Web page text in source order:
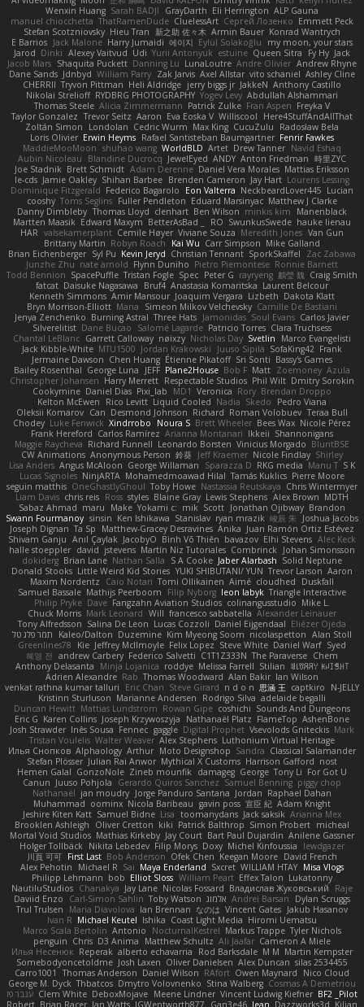
Wenxin Huang Sarah BADJI GrayDarth Eli Herrington ALP Gauna
manuel chiocchetta ThatRamenDude CluelessArt Cергей Лозенко Emmett Peck
Stefan Scotzniovsky Hieu Tran 新之助 佐々木 Armin Bauer Konrad Wantrych
E Barrios Jack Malone Harry Jumaidi 에이지 Eylül Solakoğlu
my moon, your stars
Jarod Dinki Alexey Vaitvud Udi Yurii Antonyuk estuine Queen Sitra Fy Hy Jack
Jacob Mars Shaquita Puckett Danning Lu LunaLoutre Andre Olivier Andrew Rhyne
Dane Sands Jdnbyd William Parry Zak Jarvis Axel Allstar vito schaniel Ashley Cline
CHERRII Tryvon Pittman Heli Aldridge jerry biggs jr JakkeN Anthony Castillo
Nikolai Strelioff RYDBRG PHOTOGRAPHY Yogev Levy Abdullah Alshammari
Thomas Steele Alicia Zimmermann Patrick Zulke Fran Aspen Freyka V
Taylor Gonzalez Trevor Seitz Aaron Eva Eoska V Williscool
Here4StuffAndAllThat
Zoltán Simon
Londolan Cedric Wurm Max King CucuZulu
Radosław Bela
Loris Olivier Erwin Heyms Rafael Santisteban Baumgartner Fenrir Fawkes
MaddieMooMoon shuhao wang WorldBLD Artet Drew Tanner Navid Eshaq
Aubin Nicoleau
Blandine Ducrocq JewelEyed ANDY Anton Friedman 時里ZYC
Joe Stadnik Brett Schmidt Adam Derenne Daniel Vera Morales Mattias Eriksson
le-cds Jamie Oakley Shihan Barbee Brenden Cameron Jay Hart Lourens Lessing
Dominique Fitzgerald Federico Bagarolo Eon Valterra NeckbeardLover445 Lucian
cooshy Toms Seglins Fuller Pendleton Eduard Marsinyac Matthew J Clarke
Danny Dimbleby Thomas Lloyd clenhart Ben Wilson minkis kim
Manenblack
Martten Maasik Edward Maxym BetterAsBad _ RO SwunkusSwede hauke lienau
HAR valsekamerplant Cemile Høyer Viviane Souza Meredith Jones Van Gun
Brittany Martin Robyn Roach Kai Wu Carr Simpson Mike Galland
Brian Eichenberger Syl Pu Kevin Jeryd Christian Tennant SporkSkaffel
Zac Zabawa
Junzhe Zhu nate arnold Flynn Duniho Pietro Piemontese Ronnie Barnett
Todd Bennion SpacePuffle Tristan Fogle Spec Peter G rayryeng 鸝瑩 魏 Craig Smith
fatcat Daisuke Nagasawa Bruf4 Anastasia Komaritska Laurent Belcour
Kenneth Simmons Amir Mansour Joaquim Vergara Lizbeth Dakota Klatt
Bryn Morrison-Elliott Mana Simeon Milkov Velchevsky Camille De Bastiani
Jenya Zenchenko Burning Astral Three Hats Jamonidas Soul Evans Carlos Javier
Silverelitist Dane Bucao Salomé Lagarde Patricio Torres Clara Truchsess
Chantal LeBlanc Garrett Calloway nøixzy Nicholas Day Svetlin
Marco Evangelisti
Jack Kibble-White MTU1500 Jordan Krakowski Juuso Sipilä SofaKing42 Frank
Jermaine Dawson Chen Huang Étienne Pikatoff Sri Sonti Bassy's Games
Bailey Rosenthal George Luna JEFF Plane2House Bob F Matt Zoemoney Azula
Christopher Johansen Harry Merrett Respectable Studios Phil Wilt Dmitry Sorokin
Cookymine Daniel Dias Pixi_lab MD1 Veronica Rory Brendan Droppo
Kelton McEwen
Rico Levitt Liquid Cooled Nadia Skedo
Pedro Viana
Oleksii Komarov Can Desmond Johnson Richard Roman Volobuev Teraa Bull
Chodey Luke Fenwick Xindrrobo Noura S Brett Wheeler Bees Wax Nicole Pérez
Frank Hereford Carlos Ramírez Arianna Montanari Ikkeii Shannonigans
Maggie Raycheva Richard Funnell Leonardo Borsten Vinicius Morgado BluntBSE
CW Animations Anonymous Person 鈴葵 Jeff Kraemer Nicole Findlay Shirley
Lisa Anders Angus McAloon George Willaman Sparazza D RKG media Manu T S K
Lucas Signoles NinjARTA Mohamedmoawad Hilal Tamás Kuklics Pierre Moore
seguin matthis OneGhastlyGhoul Toby Howe Nastassia Reutskaya Chris Wintermyer
Liam Davis chris reis Ross styles Blaine Gray Lewis Stephens Alex Brown MDTH
Sabaz Ahmad maru Make Yokami c: mik Scott Jonathan Ojibway Brandon
Swann Fourmanoy sinsin Ken Ishikawa Stanislav ryan mrazik 峻辰 朱
Joshua Jacobs
Joseph Dignan Ta Sp Matthew-Gracey Desravines Anika Juan Ramón Ortiz Estévez
Shivam Ganju Anıl Çaylak JacobyO Bình Võ Thiên bavazov Elhi Stevens Alec Keck
halle stoeppler david jstevens Martín Niz Tutoriales Combrinck Johan Simonsson
dokiderg Brian Lane Nathan Salla S A Cooke Jaber Alarbash Solid Neptune
Donald Stooks Little Weird Kid Stories YUKI SHIBUTANI/ YUN Trevor Larson Aaron
Maxim Nordentz
Caio Notari Tomi Ollikainen Aimé cloudhed
Duskfall
Samuel Bassale Mathijs Peerboom Filip Nyborg leon labyk Triangle Interactive
Philip Pryke Dave Fangzahn Aviation Studios colinangusstudio Mike L.
Chuck Morris Mark Leonard Will francesco sabbatella Alexander Leinauer
Tony Alfredsson Salina De Leon Lucas Cozzoli Daniel Eijgendaal Eliézer Ojeda
תמר פלג טל
Kaleo/Dalton Duzemine Kim Myeong Soom nicolaspetton Alan Stoll
Greenlines78
Kie Jeffrey McIlmoyle Felix Lopez Steve White Daniel Warf Syed
혜영 전 andrew Carbery Federico Salvetti C1T1Z333N The Paraverse Chem
Anthony Delasanta
Minja Lojanica roddye Melissa Farrell Stilian ꌃ꒒ꀎꋪꋪꌩ ꀘꈤꀤꁅꃅ꓄
Adrien Alexandre Rab Thomas Woodward Alan Bakir Ian Wilson
venkat rathna kumar talluri
Eric Chan Steve Girard n d o n 思涵 王 captkiro
N-JELLY
Kristinn Sturluson Marianne Andersen Rodrigo Silva adelaide begalli
Duncan Hewitt Mattias Lundstrom Rowan Gipe coshichi Sounds And Dungeons
Eric G Karen Collins Joseph Krzywoszyja Nathanaël Platz FlameTop AshenBone
Josh Strawder Inês Sousa Fennec gaggle Digital Prophet Vsevolods Gniteckis Mark
Tristan Voulelis Walter Weaver Alex Stephens Luthonium Virtual Heritage
Илья Снопков Alphaology Arthur Moto Designshop Sandra Classical Salamander
Stefan Plösser Julian Rai Anwor Mythical X Customs Harrison Gafford nost
Hemen Galal GonzoNole Zineb mounfik damageg George Tony Li For Got U
Canun Juuso Pohjola Gerardo Quiros Sanchez Samuel Benning piggy chop
Nathanaël jan moudry Jorge Panduro Santana Jordan Raphael Dahan
Muhammad oominx Nicola Baribeau gavin poss 宣臣 紀 Adam Knight
Jeshire Kiten Katt Samuel Bidne Lisa toomanydans Jack saksik Arianna Mex
Brooklen Ashleigh
Oliver Cretton kiki Patrick Balthrop Simon Probert micheal
Mortal Void Studios Mathias Kirkeby Jay Court Bart Paul Dujardin Anilene Gassner
Holger Tollbäck Nikita Lebedev Filip Morys Doxy Michel Kinfoussia
lewdgazer
川頁 可可 First Last Bob Anderson Ofek Chen Keegan Moore David French
Alex Pehotin
Michael R Sai Maya Enderland Sxcret WILLIAM HTAY Misa Vlogs
Philipp Lehmann bob Elliot Sloss William Peart Effex Talon Lukatonny
NautiluStudios Chanakya Jay Lane Nicolas Fossard Владислав Жуковський
Raje
Daviid Enzo
Carl-Simon Sahlin Toby Watson אלמוג Andrei Barsan
Dylan Scruggs
Trul Trulsen
Maria Diavolova Ian Brennan なのは Vincent Gates Jakub Hasanov
Ivan R Michael Keutel Ishika Coast Light Media Hiromi Uematsu
Marco Scala Bertolin Antonio NocturnalKestrel Markus Trappe Tyler Nichols
penguin Chris D3 Anima Matthew Schultz Ali Jaafar Cameron A Miele
Илья Несенюк Reperak alberto echavarria Rod Barksdale M M Martin Kempster
Somebodyoncetoldme Josh Laxen Oliver Danielsen Alex Duncan silas 2534455
Carro1001
Thomas Anderson Daniel Wilson RAfort Owen Maynard
Nico Cloud
George M. Dyck Thbatcos Dmytro Volovnenko Stina Walberg Cosmas A Demetriou
ענבר פז Clem White DeboxMojave Meene Lindner Vincent Ludwig Kiefner BF2 _Pilot
Robert Brian Racer Ian Watts JGWentworth877 Gan3e46 Jean Dazzworks3d Kilian